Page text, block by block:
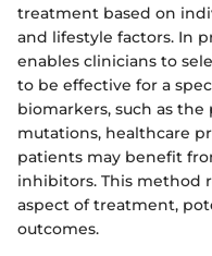
treatment based on
and lifestyle factors. In
enables clinicians to
to be effective for a
biomarkers, such as
mutations, healthcare
patients may benefit
inhibitors. This method
aspect of treatment,
outcomes.